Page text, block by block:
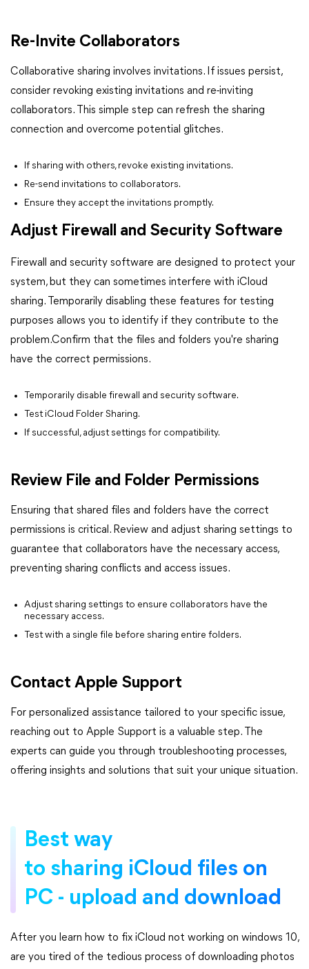
Re-Invite Collaborators
Collaborative sharing involves invitations. If issues persist,
consider revoking existing invitations and re-inviting
collaborators. This simple step can refresh the sharing
connection and overcome potential glitches.
If sharing with others, revoke existing invitations.
Re-send invitations to collaborators.
Ensure they accept the invitations promptly.
Adjust Firewall and Security Software
Firewall and security software are designed to protect your
system, but they can sometimes interfere with iCloud
sharing. Temporarily disabling these features for testing
purposes allows you to identify if they contribute to the
problem.Confirm that the files and folders you're sharing
have the correct permissions.
Temporarily disable firewall and security software.
Test iCloud Folder Sharing.
If successful, adjust settings for compatibility.
Review File and Folder Permissions
Ensuring that shared files and folders have the correct
permissions is critical. Review and adjust sharing settings to
guarantee that collaborators have the necessary access,
preventing sharing conflicts and access issues.
Adjust sharing settings to ensure collaborators have the
necessary access.
Test with a single file before sharing entire folders.
Contact Apple Support
For personalized assistance tailored to your specific issue,
reaching out to Apple Support is a valuable step. The
experts can guide you through troubleshooting processes,
offering insights and solutions that suit your unique situation.
Best way
to sharing iCloud files on
PC - upload and download
After you learn how to fix iCloud not working on windows 10,
are you tired of the tedious process of downloading photos